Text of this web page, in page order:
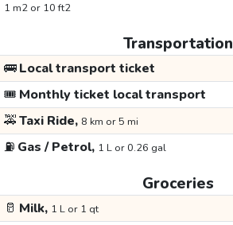
1 m2 or 10 ft2
Transportation
🚌Local transport ticket
🎟️ Monthly ticket local transport
🚕Taxi Ride, 8 km or 5 mi
⛽ Gas / Petrol, 1 L or 0.26 gal
Groceries
🥛 Milk, 1 L or 1 qt